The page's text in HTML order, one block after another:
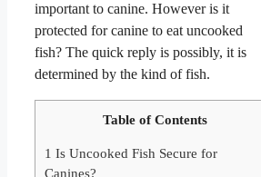
important to canine. However is it
protected for canine to eat uncooked
fish? The quick reply is possibly, it is
determined by the kind of fish.
Table of Contents
1 Is Uncooked Fish Secure for
Canines?